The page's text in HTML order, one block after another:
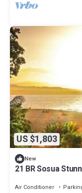
US $1,803
New
21 BR Sosua
Air Conditioner